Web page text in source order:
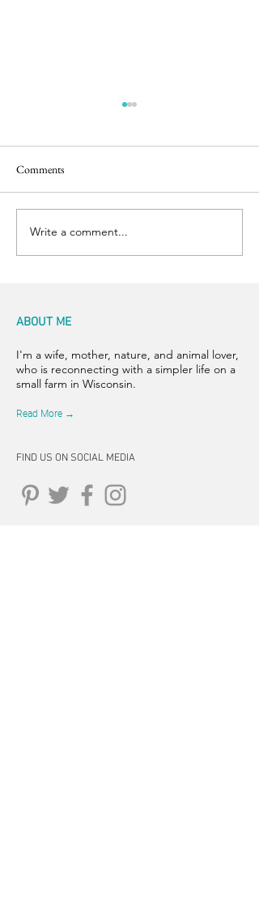
Comments
Write a comment...
ABOUT ME
I'm a wife, mother, nature, and animal lover,
who is reconnecting with a simpler life on a
small farm in Wisconsin.
Read More →
FIND US ON SOCIAL MEDIA